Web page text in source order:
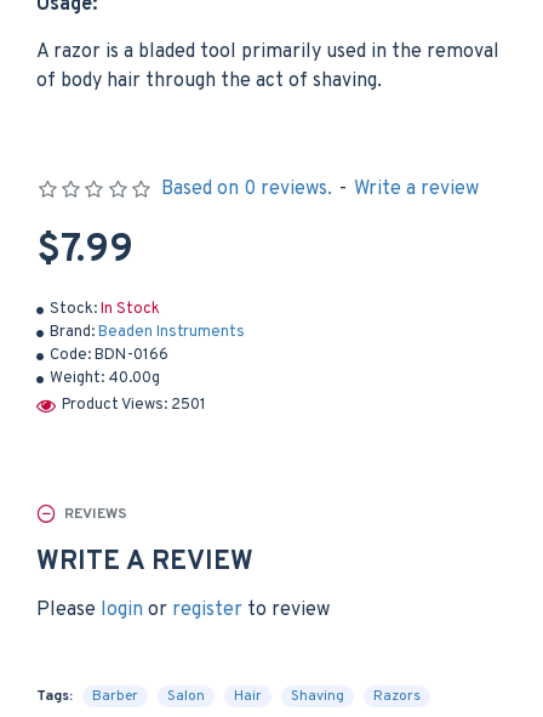
Usage:
A razor is a bladed tool primarily used in the removal
of body hair through the act of shaving.
Stock:In Stock
Brand:Beaden Instruments
Code:BDN-0166
Weight: 40.00g
Product Views: 2501
Based on 0 reviews. - Write a review
$7.99
REVIEWS
WRITE A REVIEW
Please login or register to review
Tags: Barber Salon Hair Shaving
Razors